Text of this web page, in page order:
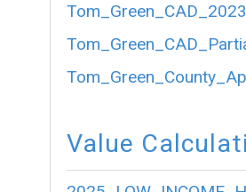
Value